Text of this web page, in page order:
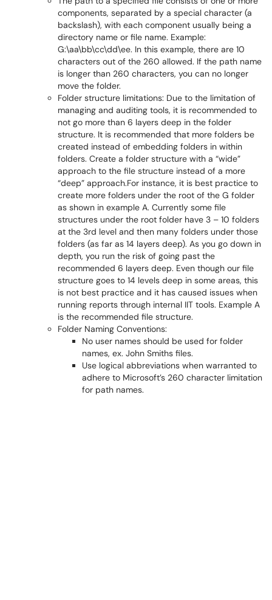
components, separated by a special character (a
backslash), with each component usually being a
directory name or file name. Example:
G:\aa\bb\cc\dd\ee. In this example, there are 10
characters out of the 260 allowed. If the path name
is longer than 260 characters, you can no longer
move the folder.
Folder structure limitations: Due to the limitation of
managing and auditing tools, it is recommended to
not go more than 6 layers deep in the folder
structure. It is recommended that more folders be
created instead of embedding folders in within
folders. Create a folder structure with a “wide”
approach to the file structure instead of a more
“deep” approach.For instance, it is best practice to
create more folders under the root of the G folder
as shown in example A. Currently some file
structures under the root folder have 3 – 10 folders
at the 3rd level and then many folders under those
folders (as far as 14 layers deep). As you go down in
depth, you run the risk of going past the
recommended 6 layers deep. Even though our file
structure goes to 14 levels deep in some areas, this
is not best practice and it has caused issues when
running reports through internal IIT tools. Example A
is the recommended file structure.
Folder Naming Conventions:
No user names should be used for folder
names, ex. John Smiths files.
Use logical abbreviations when warranted to
adhere to Microsoft’s 260 character limitation
for path names.